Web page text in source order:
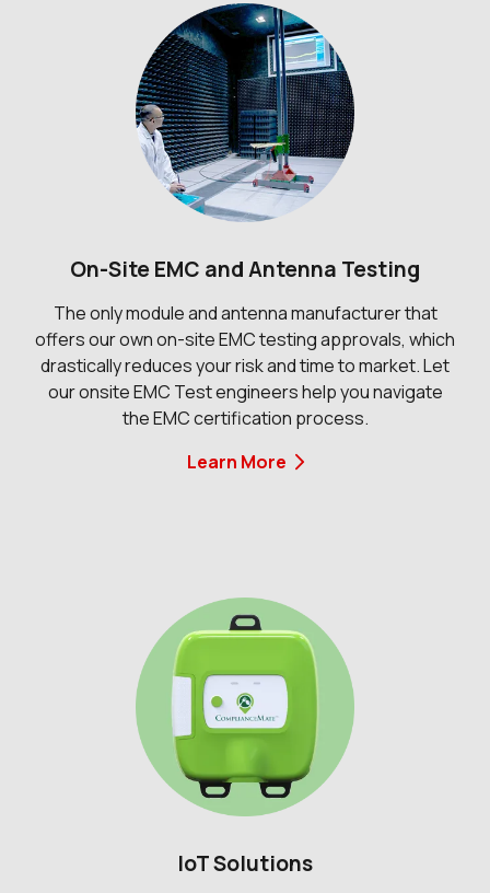
On-Site EMC and Antenna Testing
The only module and antenna manufacturer that
offers our own on-site EMC testing approvals, which
drastically reduces your risk and time to market. Let
our onsite EMC Test engineers help you navigate
the EMC certification process.
Learn More
IoT Solutions